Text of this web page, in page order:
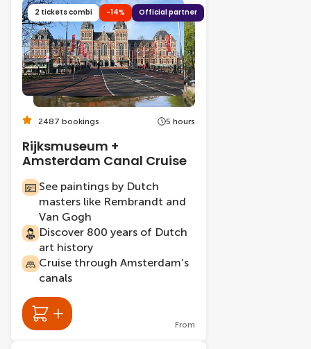
2 tickets combi -14% Official partner
2487 bookings 5 hours
Rijksmuseum +
Amsterdam Canal Cruise
See paintings by Dutch
masters like Rembrandt and
Van Gogh
Discover 800 years of Dutch
art history
Cruise through Amsterdam’s
canals
From